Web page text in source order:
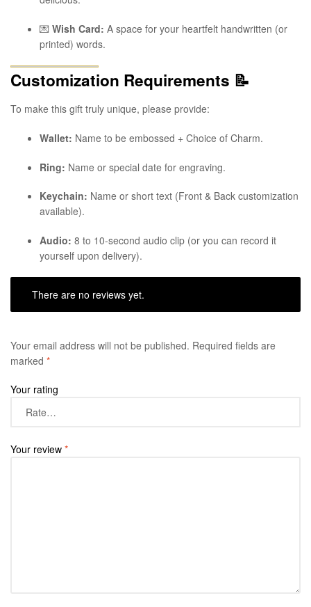
💌 Wish Card: A space for your heartfelt handwritten (or
printed) words.
Customization Requirements 📝
To make this gift truly unique, please provide:
Wallet: Name to be embossed + Choice of Charm.
Ring: Name or special date for engraving.
Keychain: Name or short text (Front & Back customization
available).
Audio: 8 to 10-second audio clip (or you can record it
yourself upon delivery).
There are no reviews yet.
Your email address will not be published. Required fields are
marked *
Your rating
Your review *